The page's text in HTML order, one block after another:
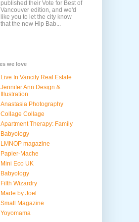
published their Vote for Best of
Vancouver edition, and we'd
like you to let the city know
that the new Hip Bab...
we love
Live In Vancity Real Estate
Jennifer Ann Design &
Illustration
Anastasia Photography
Collage Collage
Apartment Therapy: Family
Babyology
LMNOP magazine
Papier-Mache
Mini Eco UK
Babyology
Filth Wizardry
Made by Joel
Small Magazine
Yoyomama